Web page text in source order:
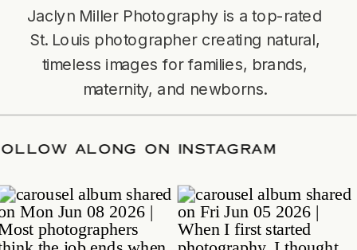
Jaclyn Miller Photography is a top-rated
St. Louis photographer creating natural,
timeless images for families, brands,
maternity, and newborns.
/FOLLOW ALONG ON INSTAGRAM